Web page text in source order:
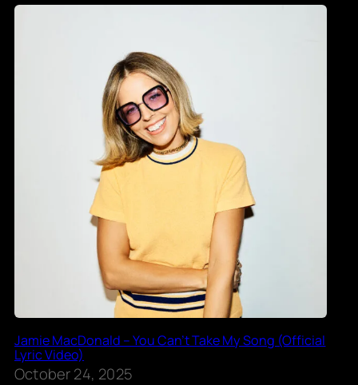
Jamie MacDonald – You Can’t Take My Song (Official
Lyric Video)
October 24, 2025